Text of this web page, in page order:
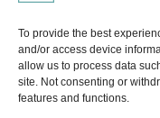
To provide the best
and/or access device
allow us to process data
site. Not consenting or
features and functions.